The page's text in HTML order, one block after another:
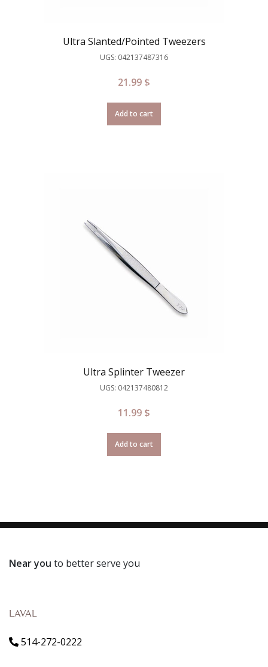
Ultra Slanted/Pointed Tweezers
UGS: 042137487316
21.99 $
Add to cart
Ultra Splinter Tweezer
UGS: 042137480812
11.99 $
Add to cart
Near you to better serve you
LAVAL
514-272-0222